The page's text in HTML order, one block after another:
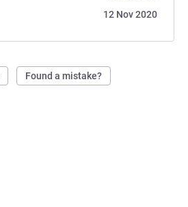
12 Nov 2020
Found a mistake?